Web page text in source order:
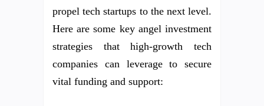
propel tech startups to the next level.
Here are some key angel investment
strategies that high-growth tech
companies can leverage to secure
vital funding and support: